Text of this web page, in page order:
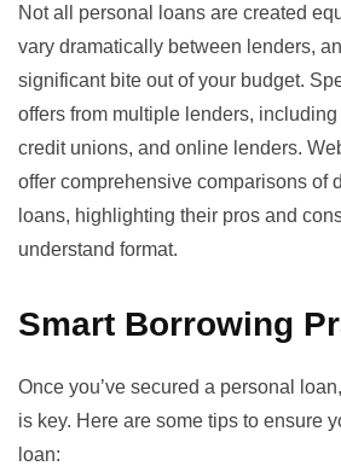
Not all personal loans are created
vary dramatically between lenders,
significant bite out of your budget.
offers from multiple lenders,
credit unions, and online lenders.
offer comprehensive comparisons of
loans, highlighting their pros and
understand format.
Smart Borrowing
Once you’ve secured a personal
is key. Here are some tips to ensure
loan: